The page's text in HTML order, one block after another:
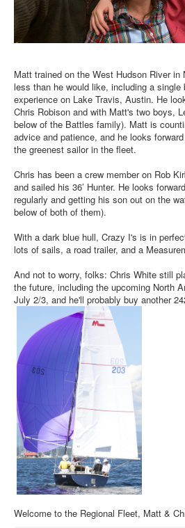
Matt trained on the West Hudson River in
less than he would like, including a single
experience on Lake Travis, Austin. He
Chris Robison and with Matt's two boys,
below of the Battles family). Matt is
advice and patience, and he looks
the greenest sailor in the fleet.
Chris has been a crew member on Rob
and sailed his 36’ Hunter. He looks
regularly and getting his son out on the
below of both of them).
With a dark blue hull, Crazy I's is in
lots of sails, a road trailer, and a
And not to worry, folks: Chris White still
the future, including the upcoming North
July 2/3, and he'll probably buy another
Welcome to the Regional Fleet, Matt &